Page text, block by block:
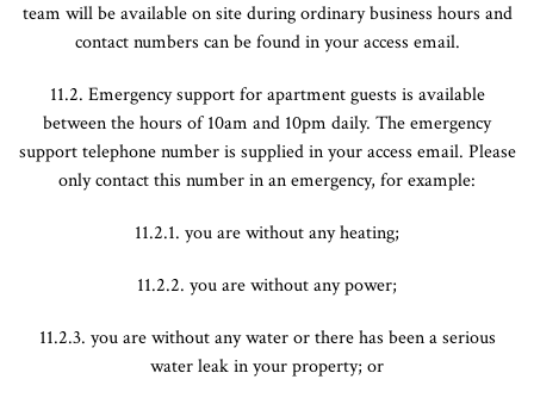
team will be available on site during ordinary business hours and
contact numbers can be found in your access email.
11.2. Emergency support for apartment guests is available
between the hours of 10am and 10pm daily. The emergency
support telephone number is supplied in your access email. Please
only contact this number in an emergency, for example:
11.2.1. you are without any heating;
11.2.2. you are without any power;
11.2.3. you are without any water or there has been a serious
water leak in your property; or